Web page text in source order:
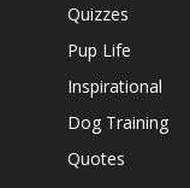
Quizzes
Pup Life
Inspirational
Dog Training
Quotes